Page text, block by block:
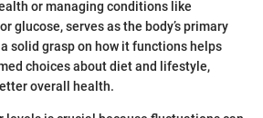
or managing conditions like
glucose, serves as the body’s primary
solid grasp on how it functions helps
choices about diet and lifestyle,
overall health.